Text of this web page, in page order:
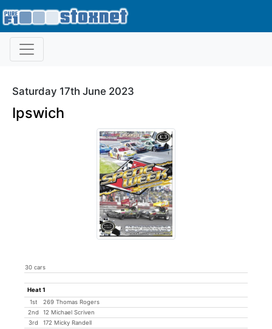
Saturday 17th June 2023
Ipswich
30 cars
Heat 1
1st
269 Thomas Rogers
2nd
12 Michael Scriven
3rd
172 Micky Randell